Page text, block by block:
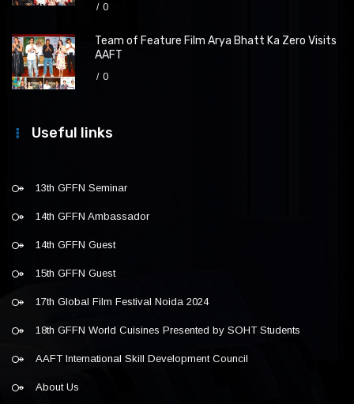
0
Team of Feature Film Arya Bhatt Ka Zero Visits
AAFT
0
Useful links
13th GFFN Seminar
14th GFFN Ambassador
14th GFFN Guest
15th GFFN Guest
17th Global Film Festival Noida 2024
18th GFFN World Cuisines Presented by SOHT Students
AAFT International Skill Development Council
About Us